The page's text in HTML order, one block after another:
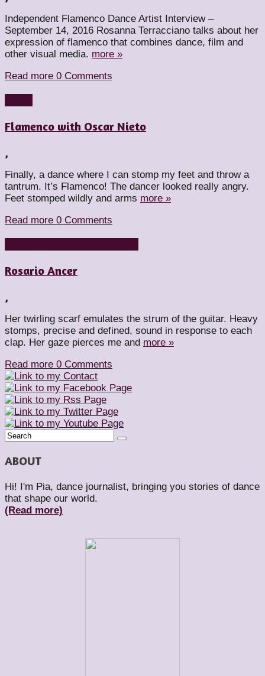
Independent Flamenco Dance Artist Interview –
September 14, 2016 Rosanna Terracciano talks about her
expression of flamenco that combines dance, film and
other visual media. more »
Read more 0 Comments
Flamenco with Oscar Nieto
,
Finally, a dance where I can stomp my feet and throw a
tantrum. It’s Flamenco! The dancer looked really angry.
Feet stomped wildly and arms more »
Read more 0 Comments
Rosario Ancer
,
Her twirling scarf emulates the strum of the guitar. Heavy
stomps, precise and defined, sound in response to each
clap. Her gaze pierces me and more »
Read more 0 Comments
ABOUT
Hi! I'm Pia, dance journalist, bringing you stories of dance
that shape our world.
(Read more)